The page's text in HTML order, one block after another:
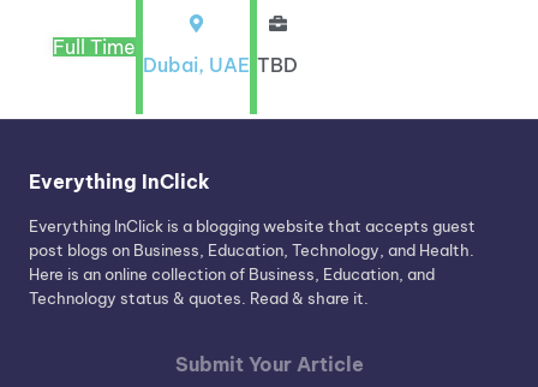
Full Time
Dubai, UAE TBD
Everything InClick
Everything InClick is a blogging website that accepts guest
post blogs on Business, Education, Technology, and Health.
Here is an online collection of Business, Education, and
Technology status & quotes. Read & share it.
Submit Your Article